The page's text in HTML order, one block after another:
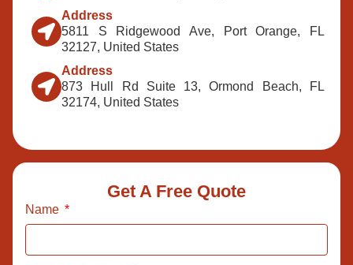
Address
5811 S Ridgewood Ave, Port Orange, FL
32127, United States
Address
873 Hull Rd Suite 13, Ormond Beach, FL
32174, United States
Get A Free Quote
Name